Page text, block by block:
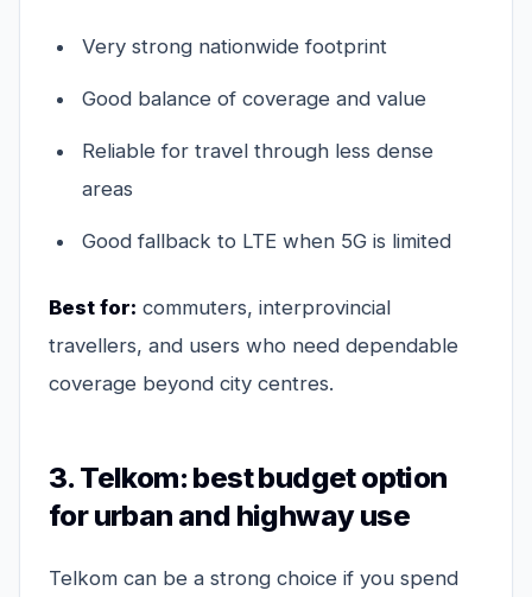
Very strong nationwide footprint
Good balance of coverage and value
Reliable for travel through less dense
areas
Good fallback to LTE when 5G is limited
Best for: commuters, interprovincial
travellers, and users who need dependable
coverage beyond city centres.
3. Telkom: best budget option
for urban and highway use
Telkom can be a strong choice if you spend